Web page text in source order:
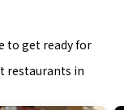
to get ready for
restaurants in